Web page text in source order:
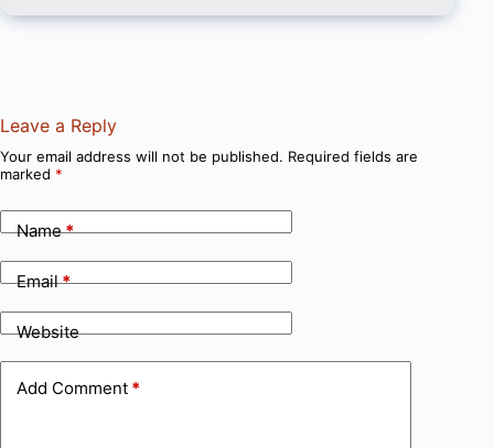
Leave a Reply
Your email address will not be published. Required fields are
marked *
Name*
Email*
Website
Add Comment *